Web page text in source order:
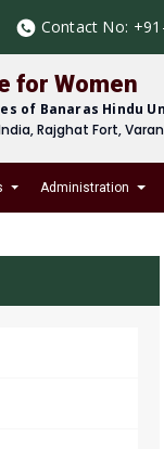
Contact No:
for Women
of Banaras Hindu
Rajghat Fort,
Administration